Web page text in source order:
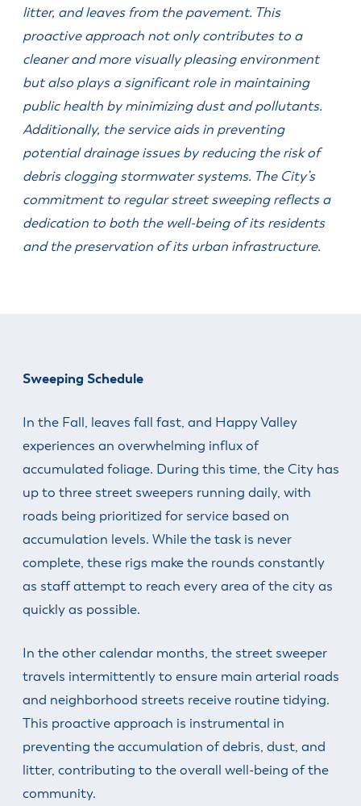
& Divisions
litter, and leaves from the pavement. This
proactive approach not only contributes to a
cleaner and more visually pleasing environment
but also plays a significant role in maintaining
public health by minimizing dust and pollutants.
Additionally, the service aids in preventing
potential drainage issues by reducing the risk of
debris clogging stormwater systems. The City’s
commitment to regular street sweeping reflects a
dedication to both the well-being of its residents
and the preservation of its urban infrastructure.
Sweeping Schedule
In the Fall, leaves fall fast, and Happy Valley
experiences an overwhelming influx of
accumulated foliage. During this time, the City has
up to three street sweepers running daily, with
roads being prioritized for service based on
accumulation levels. While the task is never
complete, these rigs make the rounds constantly
as staff attempt to reach every area of the city as
quickly as possible.
In the other calendar months, the street sweeper
travels intermittently to ensure main arterial roads
and neighborhood streets receive routine tidying.
This proactive approach is instrumental in
preventing the accumulation of debris, dust, and
litter, contributing to the overall well-being of the
community.